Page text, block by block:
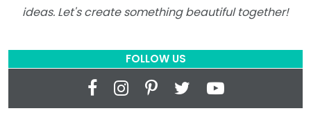
ideas. Let's create something beautiful together!
FOLLOW US